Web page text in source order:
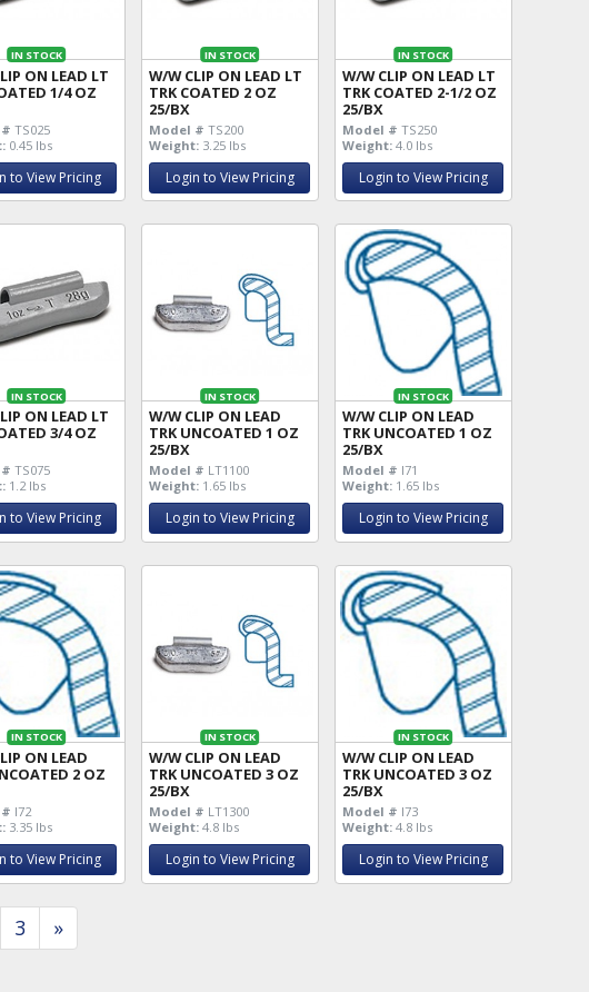
IN STOCK
ON LEAD LT
1/4 OZ
TS025
0.45 lbs
to View Pricing
IN STOCK
W/W CLIP ON LEAD LT
TRK COATED 2 OZ
25/BX
Model # TS200
Weight: 3.25 lbs
Login to View Pricing
IN STOCK
W/W CLIP ON LEAD LT
TRK COATED 2-1/2 OZ
25/BX
Model # TS250
Weight: 4.0 lbs
Login to View Pricing
IN STOCK
ON LEAD LT
3/4 OZ
TS075
1.2 lbs
to View Pricing
IN STOCK
W/W CLIP ON LEAD
TRK UNCOATED 1 OZ
25/BX
Model # LT1100
Weight: 1.65 lbs
Login to View Pricing
IN STOCK
W/W CLIP ON LEAD
TRK UNCOATED 1 OZ
25/BX
Model # I71
Weight: 1.65 lbs
Login to View Pricing
IN STOCK
ON LEAD
2 OZ
I72
3.35 lbs
to View Pricing
IN STOCK
W/W CLIP ON LEAD
TRK UNCOATED 3 OZ
25/BX
Model # LT1300
Weight: 4.8 lbs
Login to View Pricing
IN STOCK
W/W CLIP ON LEAD
TRK UNCOATED 3 OZ
25/BX
Model # I73
Weight: 4.8 lbs
Login to View Pricing
3 »